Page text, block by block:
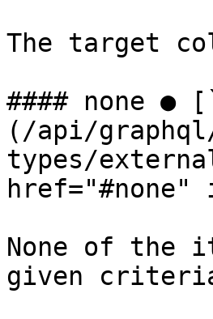
The target
#### none ●
(/api/
types/
href="#none"
None of the
given